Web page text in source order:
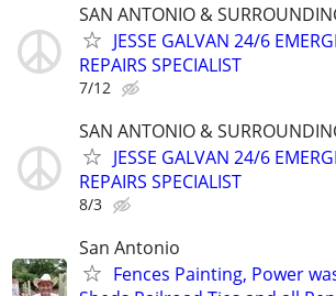
SAN ANTONIO &
JESSE GALVAN 24/6
REPAIRS SPECIALIST
7/12
SAN ANTONIO &
JESSE GALVAN 24/6
REPAIRS SPECIALIST
8/3
San Antonio
Fences Painting, Power